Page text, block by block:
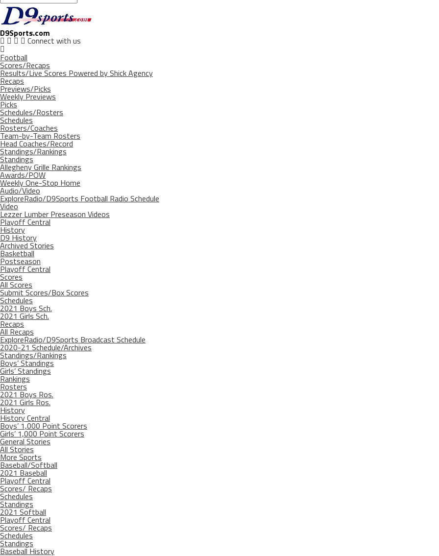
D9Sports.com
Connect with us
Football
Scores/Recaps
Results/Live Scores Powered by Shick Agency
Recaps
Previews/Picks
Weekly Previews
Picks
Schedules/Rosters
Schedules
Rosters/Coaches
Team-by-Team Rosters
Head Coaches/Record
Standings/Rankings
Standings
Allegheny Grille Rankings
Awards/POW
Weekly One-Stop Home
Audio/Video
ExploreRadio/D9Sports Football Radio Schedule
Video
Lezzer Lumber Preseason Videos
Playoff Central
History
D9 History
Archived Stories
Basketball
Postseason
Playoff Central
Scores
All Scores
Submit Scores/Box Scores
Schedules
2021 Boys Sch.
2021 Girls Sch.
Recaps
All Recaps
ExploreRadio/D9Sports Broadcast Schedule
2020-21 Schedule/Archives
Standings/Rankings
Boys’ Standings
Girls’ Standings
Rankings
Rosters
2021 Boys Ros.
2021 Girls Ros.
History
History Central
Boys’ 1,000 Point Scorers
Girls’ 1,000 Point Scorers
General Stories
All Stories
More Sports
Baseball/Softball
2021 Baseball
Playoff Central
Scores/ Recaps
Schedules
Standings
2021 Softball
Playoff Central
Scores/ Recaps
Schedules
Standings
Baseball History